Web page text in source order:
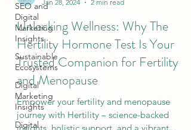
SEO and
Digital
Marketing
Insights
Sustainable
Ecosystems
Digital
Marketing
Insights
Digital
Alison Horton
Jan 28, 2024
Unlocking Wellness: Why The
Hertility Hormone Test Is Your
Trusted Companion for Fertility
and Menopause